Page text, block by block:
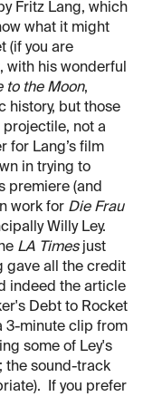
Fritz Lang, which
what it might
(if you are
with his wonderful
to the Moon,
history, but those
not a
for Lang’s film
in trying to
premiere (and
work for Die Frau
Willy Ley.
LA Timesjust
gave all the credit
indeed the article
Debt to Rocket
3-minute clip from
some of Ley's
the sound-track
If you prefer